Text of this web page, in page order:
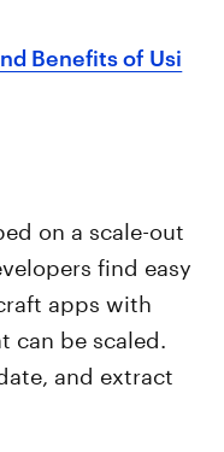
Benefits of Usi
on a scale-out
find easy
apps with
be scaled.
and extract